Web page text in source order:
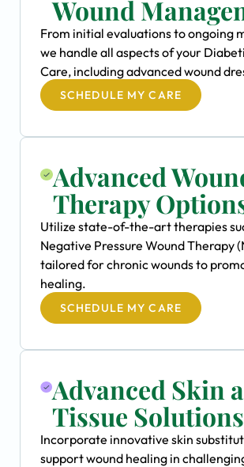
Wound
From initial evaluations to ongoing
we handle all aspects of your
Care, including advanced wound
SCHEDULE MY CARE
Advanced
Therapy
Utilize state-of-the-art therapies
Negative Pressure Wound Therapy
tailored for chronic wounds to
healing.
SCHEDULE MY CARE
Advanced Skin
Tissue Solutions
Incorporate innovative skin
support wound healing in